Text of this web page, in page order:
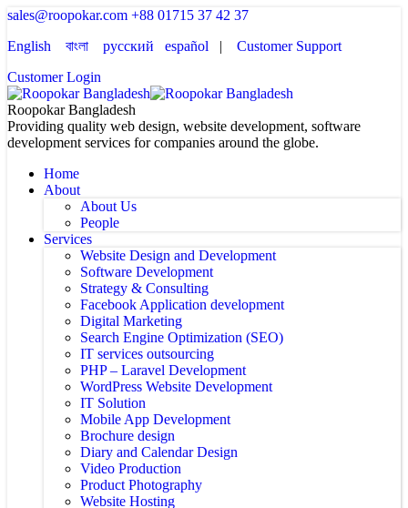
sales@roopokar.com +88 01715 37 42 37
English
বাংলা русский español | Customer Support
Customer Login
Roopokar Bangladesh
Providing quality web design, website development, software
development services for companies around the globe.
Home
About
About Us
People
Services
Website Design and Development
Software Development
Strategy & Consulting
Facebook Application development
Digital Marketing
Search Engine Optimization (SEO)
IT services outsourcing
PHP – Laravel Development
WordPress Website Development
IT Solution
Mobile App Development
Brochure design
Diary and Calendar Design
Video Production
Product Photography
Website Hosting